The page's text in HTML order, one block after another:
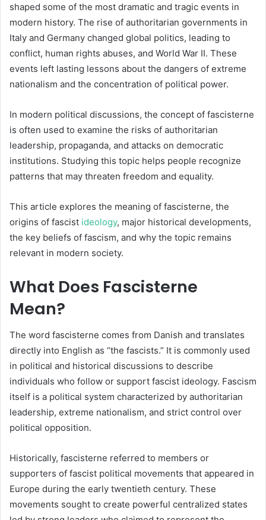
shaped some of the most dramatic and tragic events in
modern history. The rise of authoritarian governments in
Italy and Germany changed global politics, leading to
conflict, human rights abuses, and World War II. These
events left lasting lessons about the dangers of extreme
nationalism and the concentration of political power.
In modern political discussions, the concept of fascisterne
is often used to examine the risks of authoritarian
leadership, propaganda, and attacks on democratic
institutions. Studying this topic helps people recognize
patterns that may threaten freedom and equality.
This article explores the meaning of fascisterne, the
origins of fascist ideology, major historical developments,
the key beliefs of fascism, and why the topic remains
relevant in modern society.
What Does Fascisterne
Mean?
The word fascisterne comes from Danish and translates
directly into English as “the fascists.” It is commonly used
in political and historical discussions to describe
individuals who follow or support fascist ideology. Fascism
itself is a political system characterized by authoritarian
leadership, extreme nationalism, and strict control over
political opposition.
Historically, fascisterne referred to members or
supporters of fascist political movements that appeared in
Europe during the early twentieth century. These
movements sought to create powerful centralized states